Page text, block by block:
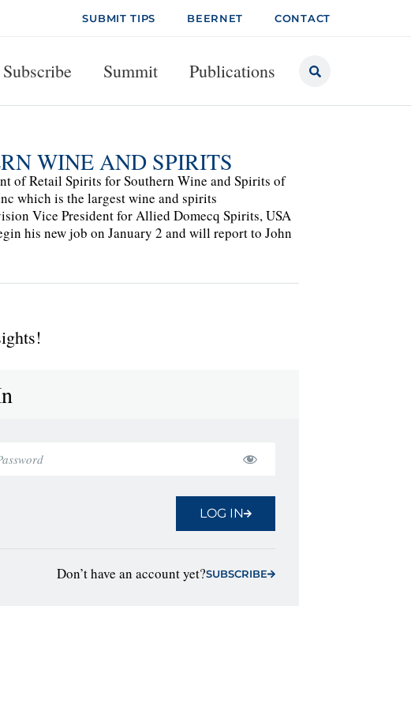
SUBMIT TIPS BEERNET CONTACT
Subscribe Summit Publications
WINE AND SPIRITS
of Retail Spirits for Southern Wine and Spirits of
which is the largest wine and spirits
Vice President for Allied Domecq Spirits, USA
his new job on January 2 and will report to John
LOG IN
Don’t have an account yet?SUBSCRIBE